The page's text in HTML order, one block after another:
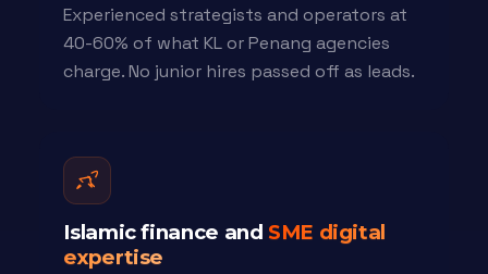
Experienced strategists and operators at
40-60% of what KL or Penang agencies
charge. No junior hires passed off as leads.
Islamic finance and SME digital
expertise